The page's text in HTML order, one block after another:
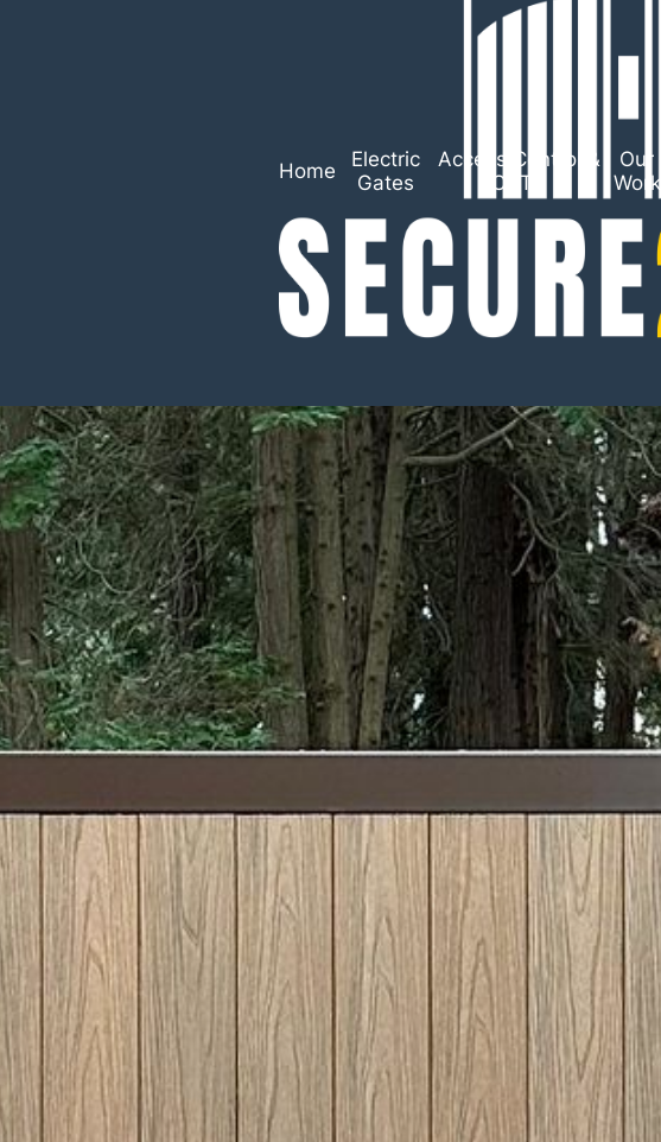
Home
Electric
Gates
Access Control &
CCTV
Our
Work